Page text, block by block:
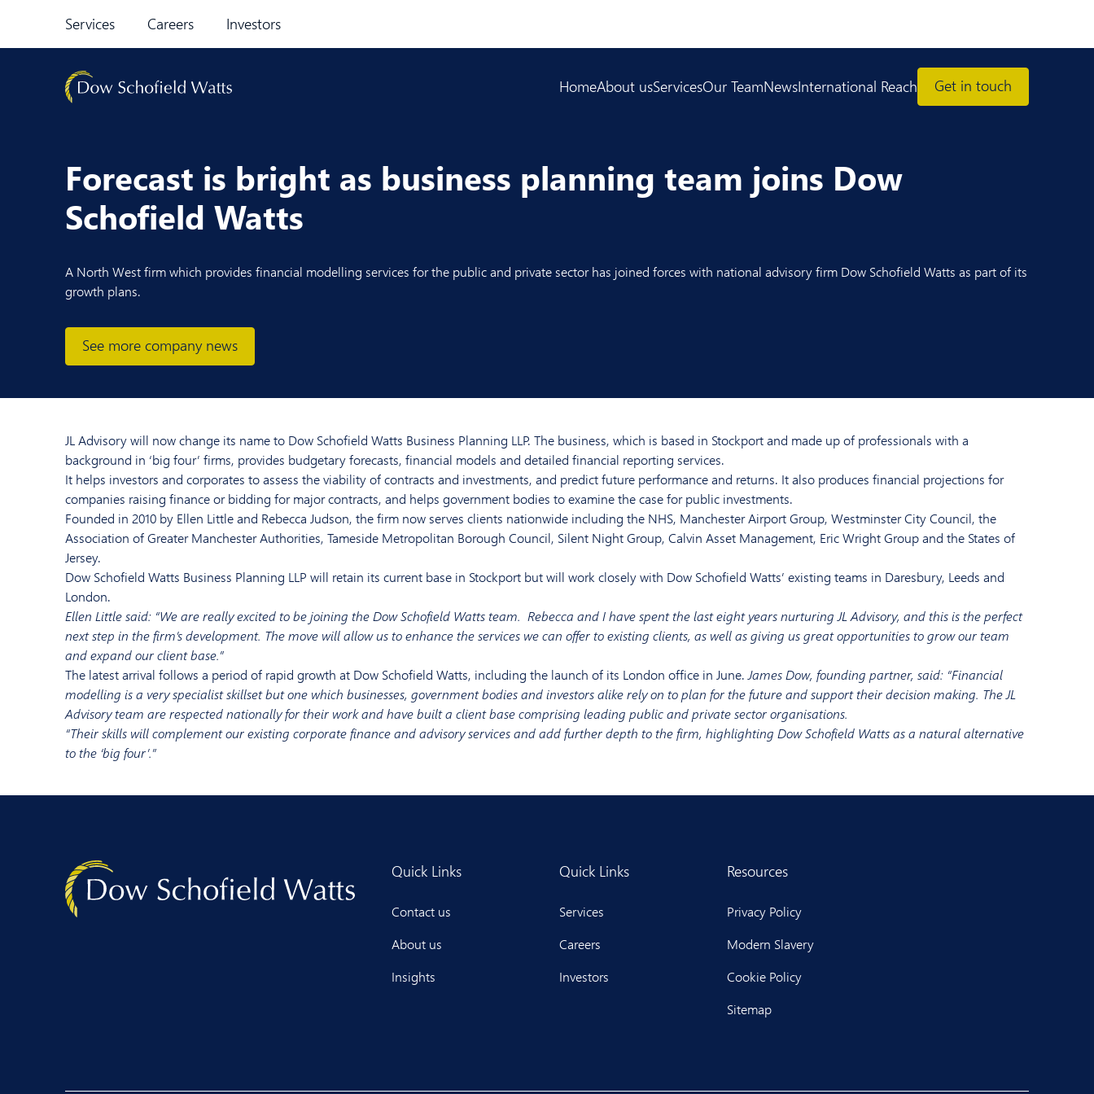
Services Careers Investors
HomeAbout usServicesOur TeamNewsInternational Reach Get in touch
Forecast is bright as business planning team joins Dow
Schofield Watts
A North West firm which provides financial modelling services for the public and private sector has joined forces with national advisory firm Dow Schofield Watts as part of its
growth plans.
See more company news
JL Advisory will now change its name to Dow Schofield Watts Business Planning LLP. The business, which is based in Stockport and made up of professionals with a
background in ‘big four’ firms, provides budgetary forecasts, financial models and detailed financial reporting services.
It helps investors and corporates to assess the viability of contracts and investments, and predict future performance and returns. It also produces financial projections for
companies raising finance or bidding for major contracts, and helps government bodies to examine the case for public investments.
Founded in 2010 by Ellen Little and Rebecca Judson, the firm now serves clients nationwide including the NHS, Manchester Airport Group, Westminster City Council, the
Association of Greater Manchester Authorities, Tameside Metropolitan Borough Council, Silent Night Group, Calvin Asset Management, Eric Wright Group and the States of
Jersey.
Dow Schofield Watts Business Planning LLP will retain its current base in Stockport but will work closely with Dow Schofield Watts’ existing teams in Daresbury, Leeds and
London.
Ellen Little said: “We are really excited to be joining the Dow Schofield Watts team. Rebecca and I have spent the last eight years nurturing JL Advisory, and this is the perfect
next step in the firm’s development. The move will allow us to enhance the services we can offer to existing clients, as well as giving us great opportunities to grow our team
and expand our client base.”
The latest arrival follows a period of rapid growth at Dow Schofield Watts, including the launch of its London office in June. James Dow, founding partner, said: “Financial
modelling is a very specialist skillset but one which businesses, government bodies and investors alike rely on to plan for the future and support their decision making. The JL
Advisory team are respected nationally for their work and have built a client base comprising leading public and private sector organisations.
“Their skills will complement our existing corporate finance and advisory services and add further depth to the firm, highlighting Dow Schofield Watts as a natural alternative
to the ‘big four’.”
Quick Links
Contact us
About us
Insights
Quick Links
Services
Careers
Investors
Resources
Privacy Policy
Modern Slavery
Cookie Policy
Sitemap